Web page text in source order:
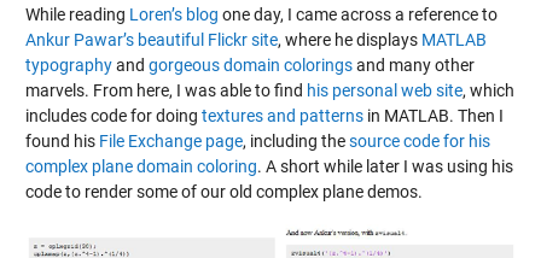
While reading Loren’s blog one day, I came across a reference to
Ankur Pawar’s beautiful Flickr site, where he displays MATLAB
typographyand gorgeous domain coloringsand many other
marvels. From here, I was able to find his personal web site, which
includes code for doing textures and patternsin MATLAB. Then I
found his File Exchange page, including thesource code for his
complex plane domain coloring. A short while later I was using his
code to render some of our old complex plane demos.